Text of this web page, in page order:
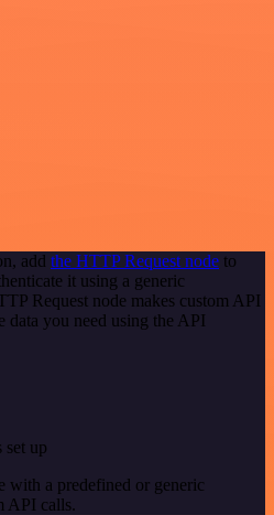
add the HTTP Request node to
it using a generic
Request node makes custom API
data you need using the API
set up
with a predefined or generic
API calls.